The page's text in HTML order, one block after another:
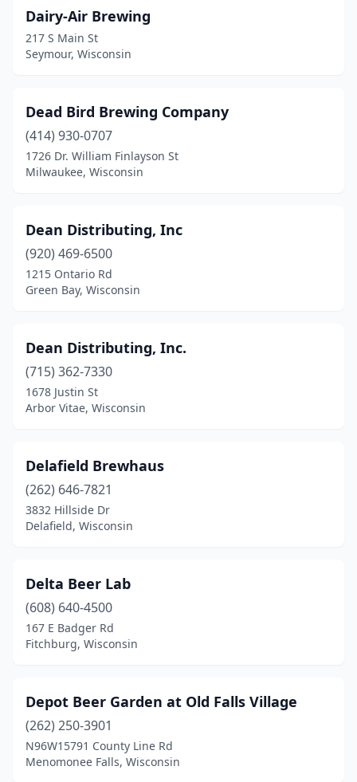
Potosi (3)
Racine(2)
Rhinelander(1)
Rice Lake(1)
Ripon(1)
River Falls(2)
Schofield(1)
Seymour(1)
Shawano(1)
Shorewood(1)
Sister Bay(2)
Somerset
Spooner (1)
Spring Valley(1)
St Francis(1)
Stevens Point
Stoughton (1)
Dairy-Air Brewing
217 S Main St
Seymour, Wisconsin
Dead Bird Brewing Company
(414) 930-0707
1726 Dr. William Finlayson St
Milwaukee, Wisconsin
Dean Distributing, Inc
(920) 469-6500
1215 Ontario Rd
Green Bay, Wisconsin
Dean Distributing, Inc.
(715) 362-7330
1678 Justin St
Arbor Vitae, Wisconsin
Delafield Brewhaus
(262) 646-7821
3832 Hillside Dr
Delafield, Wisconsin
Delta Beer Lab
(608) 640-4500
167 E Badger Rd
Fitchburg, Wisconsin
Depot Beer Garden at Old Falls Village
(262) 250-3901
N96W15791 County Line Rd
Menomonee Falls, Wisconsin